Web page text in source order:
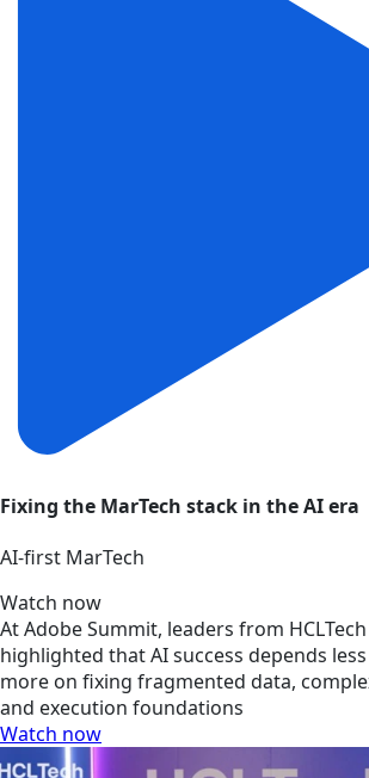
Fixing the MarTech stack in the AI era
AI‑first MarTech
Watch now
At Adobe Summit, leaders from
highlighted that AI success depends
more on fixing fragmented data,
and execution foundations
Watch now